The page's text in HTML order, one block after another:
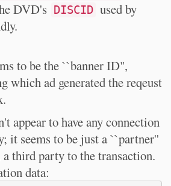
DVD's DISCID used by
to be the ``banner ID",
which ad generated the reqeust
appear to have any connection
it seems to be just a ``partner''
third party to the transaction.
data: